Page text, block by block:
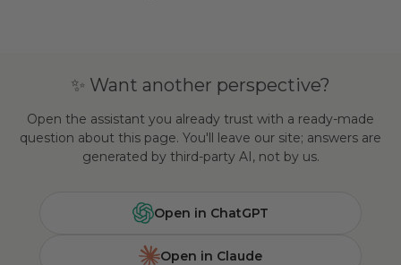
✨ Want another perspective?
Open the assistant you already trust with a ready-made
question about this page. You'll leave our site; answers are
generated by third-party AI, not by us.
Open in ChatGPT
Open in Claude